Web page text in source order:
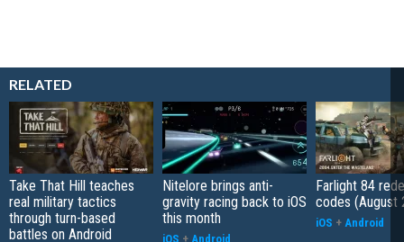
RELATED
Take That Hill teaches
real military tactics
through turn-based
battles on Android
Nitelore brings anti-
gravity racing back to iOS
this month
iOS + Android
Farlight 84
codes (August
iOS + Android